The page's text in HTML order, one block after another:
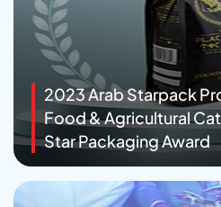
2023 Arab Starpack
Food & Agricultural
Star Packaging Award